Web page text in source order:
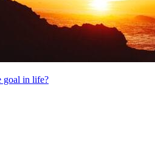
goal in life?